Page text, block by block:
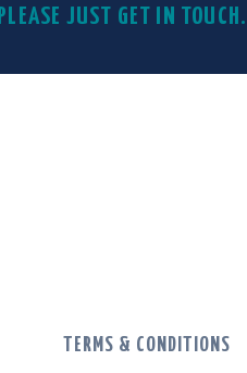
PLEASE JUST GET IN
TERMS & CONDITIONS